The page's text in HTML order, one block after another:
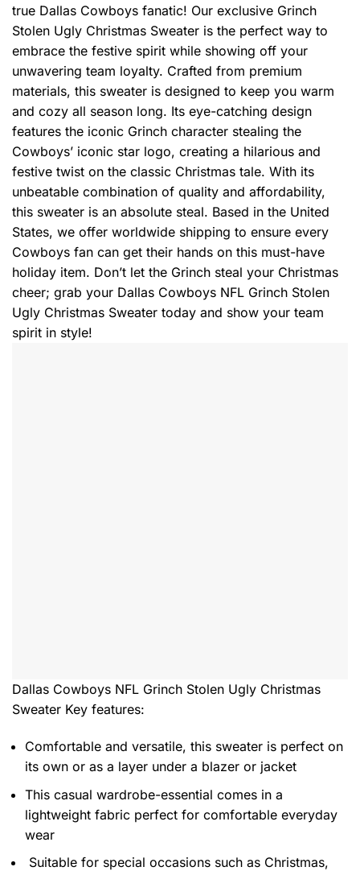
true Dallas Cowboys fanatic! Our exclusive Grinch
Stolen Ugly Christmas Sweater is the perfect way to
embrace the festive spirit while showing off your
unwavering team loyalty. Crafted from premium
materials, this sweater is designed to keep you warm
and cozy all season long. Its eye-catching design
features the iconic Grinch character stealing the
Cowboys’ iconic star logo, creating a hilarious and
festive twist on the classic Christmas tale. With its
unbeatable combination of quality and affordability,
this sweater is an absolute steal. Based in the United
States, we offer worldwide shipping to ensure every
Cowboys fan can get their hands on this must-have
holiday item. Don’t let the Grinch steal your Christmas
cheer; grab your Dallas Cowboys NFL Grinch Stolen
Ugly Christmas Sweater today and show your team
spirit in style!
Dallas Cowboys NFL Grinch Stolen Ugly Christmas
Sweater Key features:
Comfortable and versatile, this sweater is perfect on
its own or as a layer under a blazer or jacket
This casual wardrobe-essential comes in a
lightweight fabric perfect for comfortable everyday
wear
Suitable for special occasions such as Christmas,